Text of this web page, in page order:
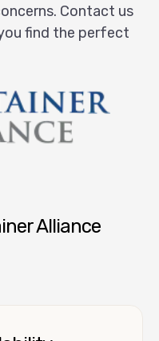
Contact us
find the perfect
Alliance